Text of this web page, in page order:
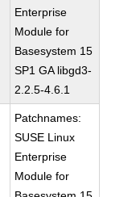
Enterprise
Module for
Basesystem 15
SP1 GA libgd3-
2.2.5-4.6.1
Patchnames:
SUSE Linux
Enterprise
Module for